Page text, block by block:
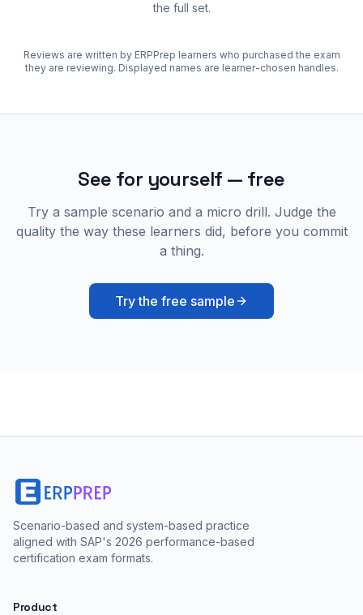
the full set.
Reviews are written by ERPPrep learners who purchased the exam
they are reviewing. Displayed names are learner-chosen handles.
See for yourself — free
Try a sample scenario and a micro drill. Judge the
quality the way these learners did, before you commit
a thing.
Try the free sample
Scenario-based and system-based practice
aligned with SAP's 2026 performance-based
certification exam formats.
Product